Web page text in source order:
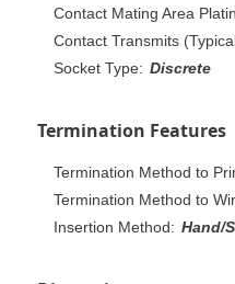
Contact Mating Area
Contact Transmits
Socket Type: Discrete
Termination Features
Termination Method to
Termination Method to
Insertion Method: Hand/